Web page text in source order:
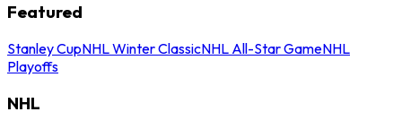
Featured
Stanley CupNHL Winter ClassicNHL All-Star GameNHL
Playoffs
NHL